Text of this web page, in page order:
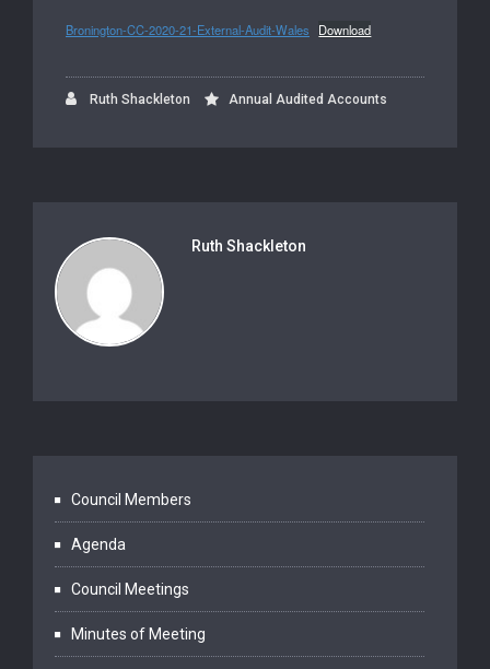
Bronington-CC-2020-21-External-Audit-Wales Download
Ruth Shackleton Annual Audited Accounts
Ruth Shackleton
Council Members
Agenda
Council Meetings
Minutes of Meeting